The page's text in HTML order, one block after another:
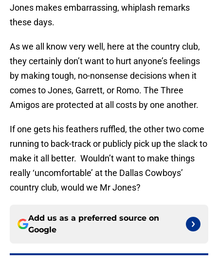
Jones makes embarrassing, whiplash remarks
these days.
As we all know very well, here at the country club,
they certainly don’t want to hurt anyone’s feelings
by making tough, no-nonsense decisions when it
comes to Jones, Garrett, or Romo. The Three
Amigos are protected at all costs by one another.
If one gets his feathers ruffled, the other two come
running to back-track or publicly pick up the slack to
make it all better. Wouldn’t want to make things
really ‘uncomfortable’ at the Dallas Cowboys’
country club, would we Mr Jones?
Add us as a preferred source on
Google